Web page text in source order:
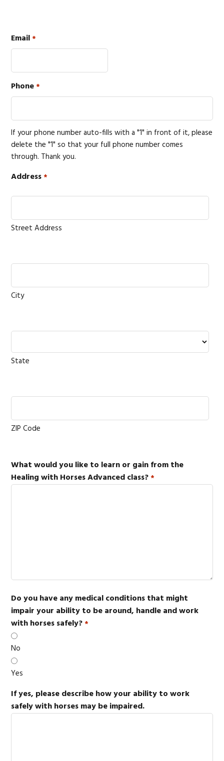
Email *
Phone *
If your phone number auto-fills with a "1" in front of it, please
delete the "1" so that your full phone number comes
through. Thank you.
Address *
Street Address
City
State
ZIP Code
What would you like to learn or gain from the
Healing with Horses Advanced class? *
Do you have any medical conditions that might
impair your ability to be around, handle and work
with horses safely? *
No
Yes
If yes, please describe how your ability to work
safely with horses may be impaired.